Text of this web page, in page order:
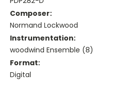
Composer:
Normand Lockwood
Instrumentation:
woodwind Ensemble (8)
Format:
Digital